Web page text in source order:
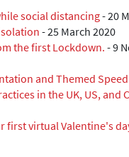
social distancing-20
-25 March 2020
the first Lockdown. -9
and Themed
in the UK, US, and
first virtual Valentine's